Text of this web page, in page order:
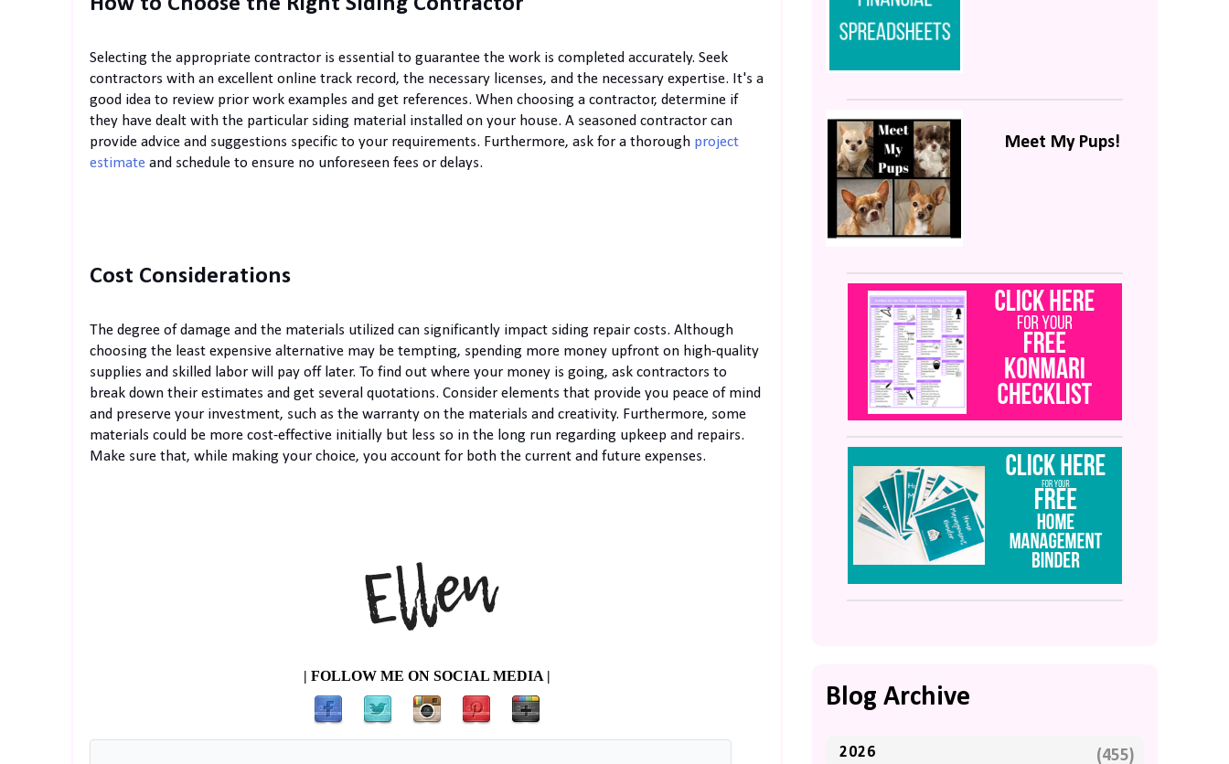
Selecting the appropriate contractor is essential to guarantee the work is completed accurately. Seek
contractors with an excellent online track record, the necessary licenses, and the necessary expertise. It's a
good idea to review prior work examples and get references. When choosing a contractor, determine if
they have dealt with the particular siding material installed on your house. A seasoned contractor can
provide advice and suggestions specific to your requirements. Furthermore, ask for a thorough project
estimate and schedule to ensure no unforeseen fees or delays.
Cost Considerations
The degree of damage and the materials utilized can significantly impact siding repair costs. Although
choosing the least expensive alternative may be tempting, spending more money upfront on high-quality
supplies and skilled labor will pay off later. To find out where your money is going, ask contractors to
break down their estimates and get several quotations. Consider elements that provide you peace of mind
and preserve your investment, such as the warranty on the materials and creativity. Furthermore, some
materials could be more cost-effective initially but less so in the long run regarding upkeep and repairs.
Make sure that, while making your choice, you account for both the current and future expenses.
| FOLLOW ME ON SOCIAL MEDIA |
Meet My Pups!
Blog Archive
2026 (455)